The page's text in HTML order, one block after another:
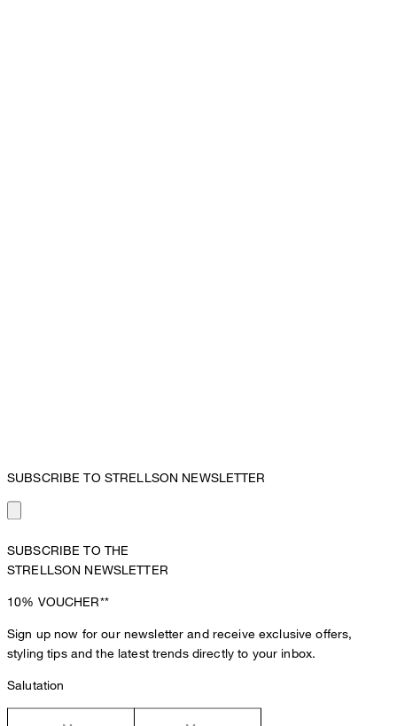
SUBSCRIBE TO STRELLSON NEWSLETTER
SUBSCRIBE TO THE
STRELLSON NEWSLETTER
10% VOUCHER**
Sign up now for our newsletter and receive exclusive offers,
styling tips and the latest trends directly to your inbox.
Salutation